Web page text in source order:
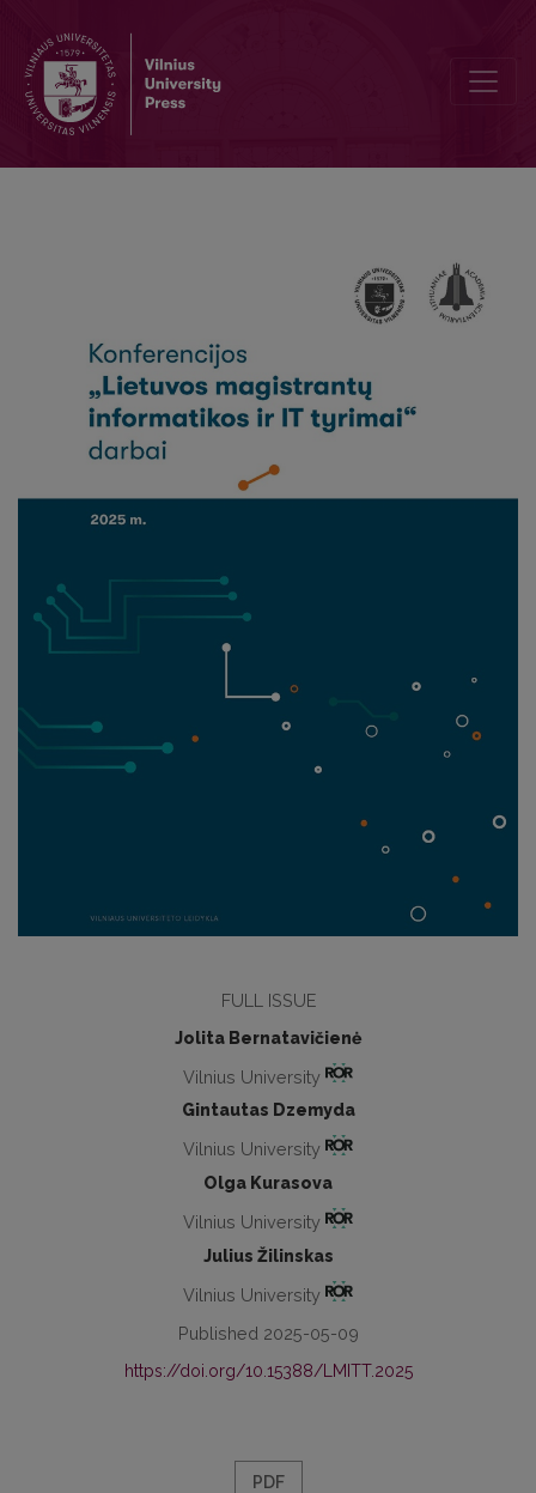
FULL ISSUE
Jolita Bernatavičienė
Vilnius University
Gintautas Dzemyda
Vilnius University
Olga Kurasova
Vilnius University
Julius Žilinskas
Vilnius University
Published 2025-05-09
https://doi.org/10.15388/LMITT.2025
PDF